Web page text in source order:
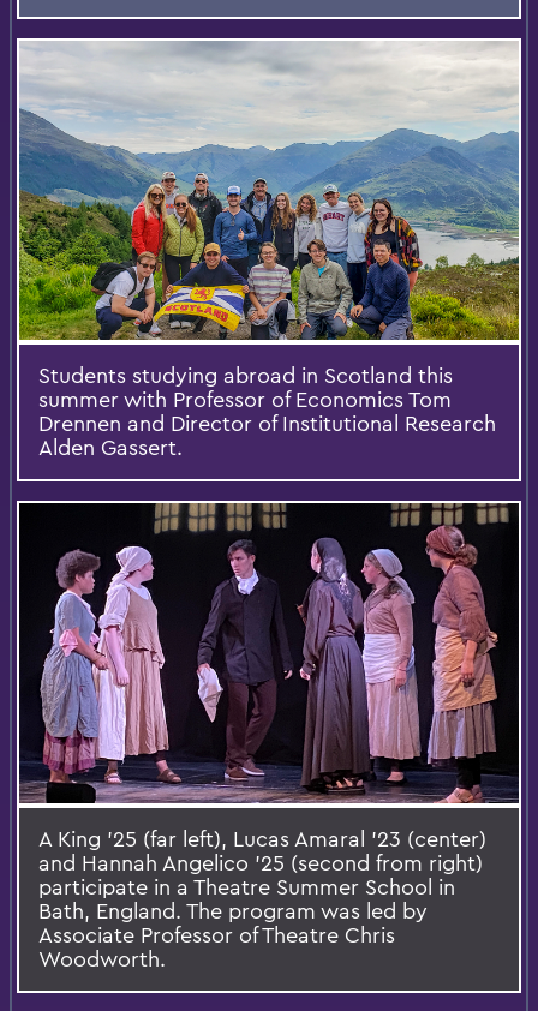
Students studying abroad in Scotland this
summer with Professor of Economics Tom
Drennen and Director of Institutional Research
Alden Gassert.
A King ’25 (far left), Lucas Amaral ’23 (center)
and Hannah Angelico ’25 (second from right)
participate in a Theatre Summer School in
Bath, England. The program was led by
Associate Professor of Theatre Chris
Woodworth.